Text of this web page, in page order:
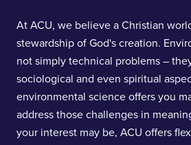
At ACU, we believe a Christian
stewardship of God's creation.
not simply technical problems –
sociological and even spiritual
environmental science offers you
address those challenges in
your interest may be, ACU offers